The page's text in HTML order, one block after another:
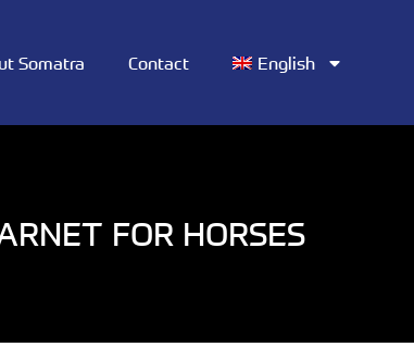
Somatra Contact English
FOR HORSES